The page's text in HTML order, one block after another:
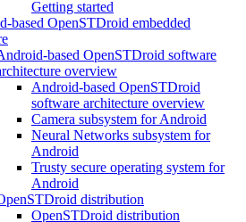
Getting started
based OpenSTDroid embedded
based OpenSTDroid software
overview
Android-based OpenSTDroid
software architecture overview
Camera subsystem for Android
Neural Networks subsystem for
Android
Trusty secure operating system for
Android
distribution
OpenSTDroid distribution